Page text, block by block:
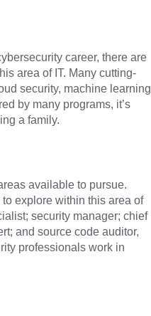
career, there are
area of IT. Many cutting-
security, machine learning
by many programs, it’s
a family.
available to pursue.
explore within this area of
security manager; chief
and source code auditor,
professionals work in